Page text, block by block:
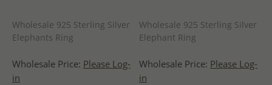
Wholesale 925 Sterling Silver
Elephants Ring
Wholesale Price: Please Log-
in
Wholesale 925 Sterling Silver
Elephant Ring
Wholesale Price: Please Log-
in